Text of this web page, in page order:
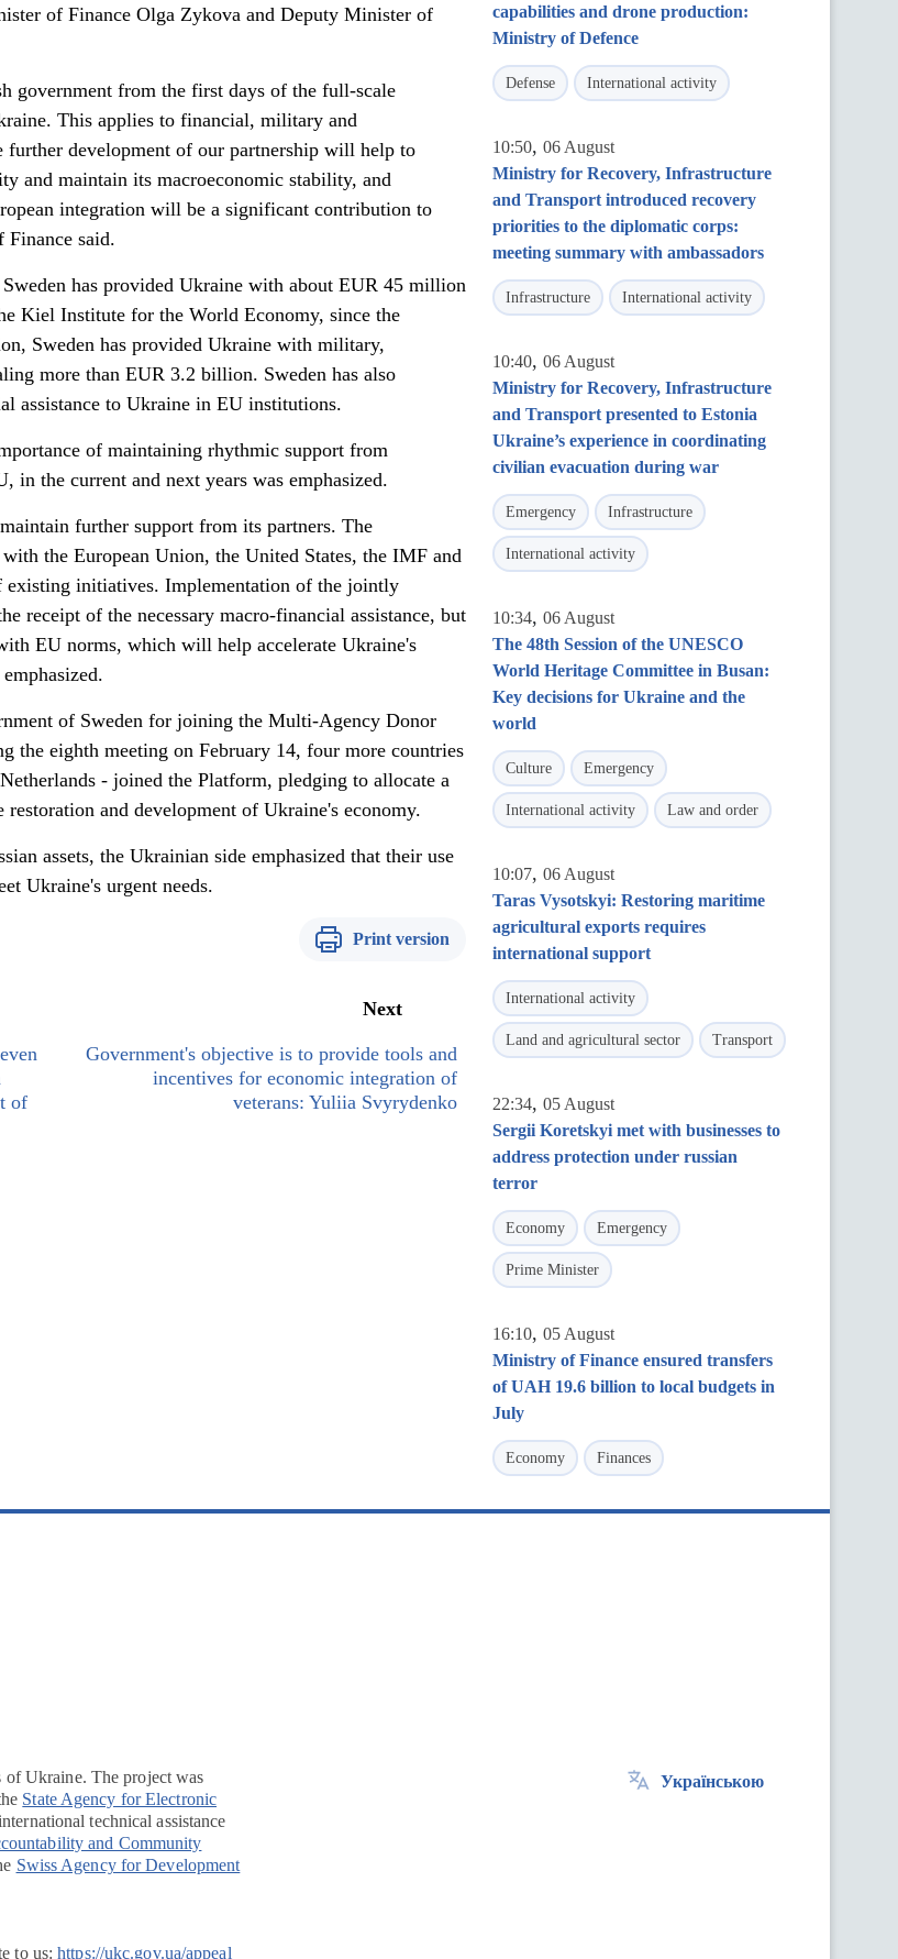
of Finance Olga Zykova and Deputy Minister of
government from the first days of the full-scale
This applies to financial, military and
development of our partnership will help to
and maintain its macroeconomic stability, and
integration will be a significant contribution to
said.
has provided Ukraine with about EUR 45 million
Kiel Institute for the World Economy, since the
Sweden has provided Ukraine with military,
more than EUR 3.2 billion. Sweden has also
assistance to Ukraine in EU institutions.
of maintaining rhythmic support from
in the current and next years was emphasized.
further support from its partners. The
the European Union, the United States, the IMF and
initiatives. Implementation of the jointly
receipt of the necessary macro-financial assistance, but
EU norms, which will help accelerate Ukraine's
of Sweden for joining the Multi-Agency Donor
the eighth meeting on February 14, four more countries
- joined the Platform, pledging to allocate a
and development of Ukraine's economy.
assets, the Ukrainian side emphasized that their use
Ukraine's urgent needs.
Print version
of
Next
Government's objective is to provide tools and
incentives for economic integration of
veterans: Yuliia Svyrydenko
capabilities and drone production:
Ministry of Defence
Defense International activity
10:50, 06 August
Ministry for Recovery, Infrastructure
and Transport introduced recovery
priorities to the diplomatic corps:
meeting summary with ambassadors
Infrastructure International activity
10:40, 06 August
Ministry for Recovery, Infrastructure
and Transport presented to Estonia
Ukraine’s experience in coordinating
civilian evacuation during war
Emergency Infrastructure
International activity
10:34, 06 August
The 48th Session of the UNESCO
World Heritage Committee in Busan:
Key decisions for Ukraine and the
world
Culture Emergency
International activity Law and order
10:07, 06 August
Taras Vysotskyi: Restoring maritime
agricultural exports requires
international support
International activity
Land and agricultural sector Transport
22:34, 05 August
Sergii Koretskyi met with businesses to
address protection under russian
terror
Economy Emergency
Prime Minister
16:10, 05 August
Ministry of Finance ensured transfers
of UAH 19.6 billion to local budgets in
July
Economy Finances
of Ukraine. The project was
State Agency for Electronic
technical assistance
and Community
Swiss Agency for Development
to us:https://ukc.gov.ua/appeal
Українською